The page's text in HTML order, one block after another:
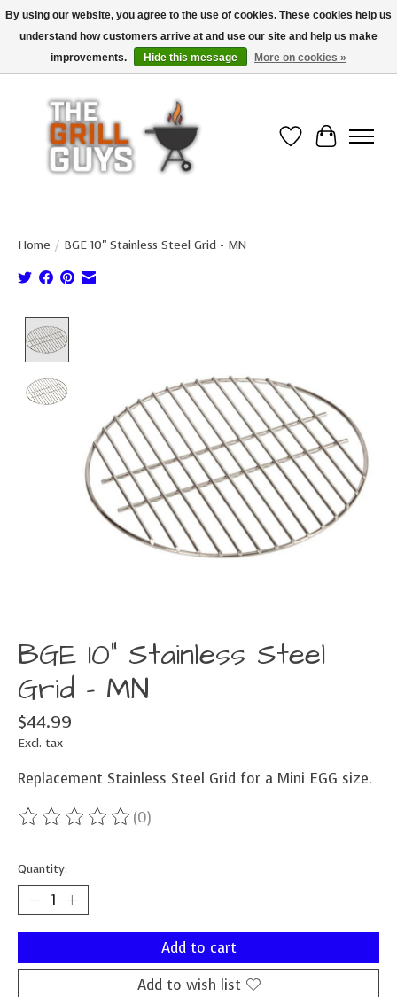
Use code "FREESHIP" to get free shipping on qualified* orders over $99
(*Conditions apply)
Wish List
Cart
Home / BGE 10" Stainless Steel Grid - MN
BGE 10" Stainless Steel
Grid - MN
$44.99
Excl. tax
Replacement Stainless Steel Grid for a Mini EGG size.
The rating of this product is
(0)
Quantity:
Add to cart
Add to wish list
By using our website, you agree to the use of cookies. These cookies help us
understand how customers arrive at and use our site and help us make
improvements.
Hide this message More on cookies »